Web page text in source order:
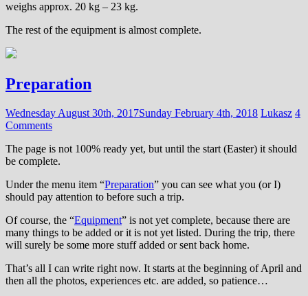
weighs approx. 20 kg – 23 kg.
The rest of the equipment is almost complete.
Preparation
Wednesday August 30th, 2017Sunday February 4th, 2018 Lukasz 4
Comments
The page is not 100% ready yet, but until the start (Easter) it should
be complete.
Under the menu item “Preparation” you can see what you (or I)
should pay attention to before such a trip.
Of course, the “Equipment” is not yet complete, because there are
many things to be added or it is not yet listed. During the trip, there
will surely be some more stuff added or sent back home.
That’s all I can write right now. It starts at the beginning of April and
then all the photos, experiences etc. are added, so patience…